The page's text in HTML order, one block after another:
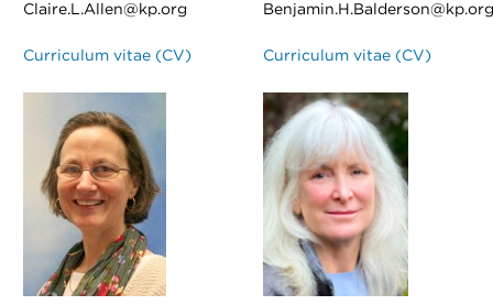
Claire.L.Allen@kp.org
Curriculum vitae (CV)
Benjamin.H.Balderson@kp.org
Curriculum vitae (CV)